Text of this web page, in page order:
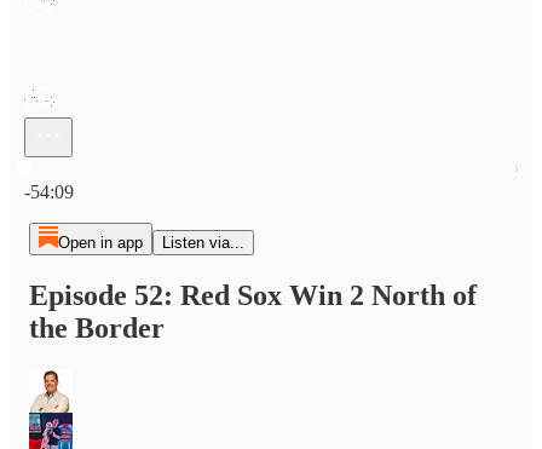
-54:09
Open in app Listen via...
Episode 52: Red Sox Win 2 North of
the Border